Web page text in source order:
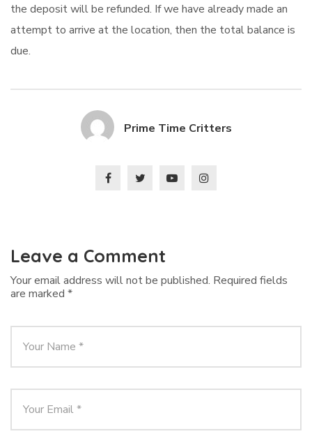
the deposit will be refunded. If we have already made an
attempt to arrive at the location, then the total balance is
due.
Prime Time Critters
Leave a Comment
Your email address will not be published. Required fields
are marked *